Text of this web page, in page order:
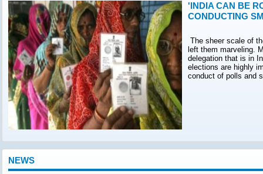
'INDIA CAN BE
CONDUCTING
The sheer scale of
left them marveling.
delegation that is in
elections are highly
conduct of polls and
NEWS